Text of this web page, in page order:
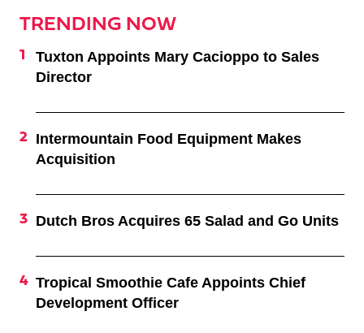
TRENDING NOW
Tuxton Appoints Mary Cacioppo to Sales
Director
Intermountain Food Equipment Makes
Acquisition
Dutch Bros Acquires 65 Salad and Go Units
Tropical Smoothie Cafe Appoints Chief
Development Officer